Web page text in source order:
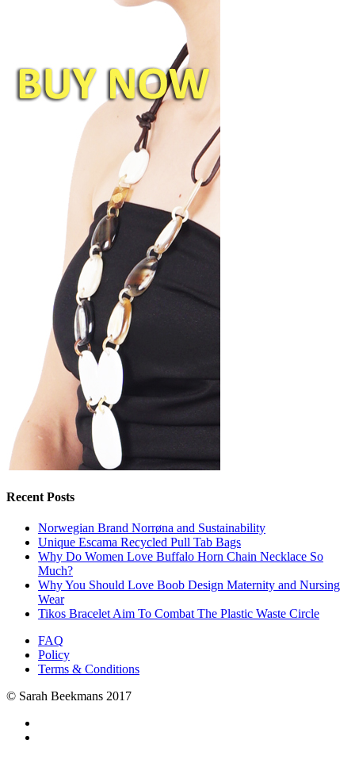
Recent Posts
Norwegian Brand Norrøna and Sustainability
Unique Escama Recycled Pull Tab Bags
Why Do Women Love Buffalo Horn Chain Necklace So
Much?
Why You Should Love Boob Design Maternity and Nursing
Wear
Tikos Bracelet Aim To Combat The Plastic Waste Circle
FAQ
Policy
Terms & Conditions
© Sarah Beekmans 2017